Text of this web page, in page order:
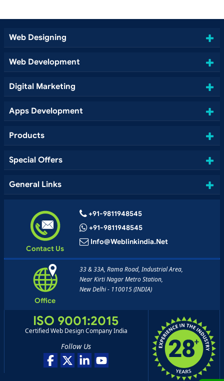
Web Designing
Web Development
Digital Marketing
Apps Development
Products
Special Offers
General Links
Contact Us
+91-9811948545
+91-9811948545
Info@weblinkindia.net
Office
33 & 33A, Rama Road, Industrial Area,
Near Kirti Nagar Metro Station,
New Delhi - 110015 (INDIA)
ISO 9001:2015
Certified Web Design Company India
Follow Us